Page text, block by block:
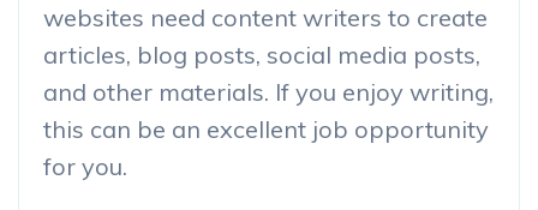
websites need content writers to create
articles, blog posts, social media posts,
and other materials. If you enjoy writing,
this can be an excellent job opportunity
for you.